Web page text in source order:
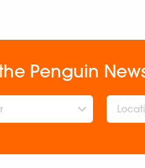
Penguin